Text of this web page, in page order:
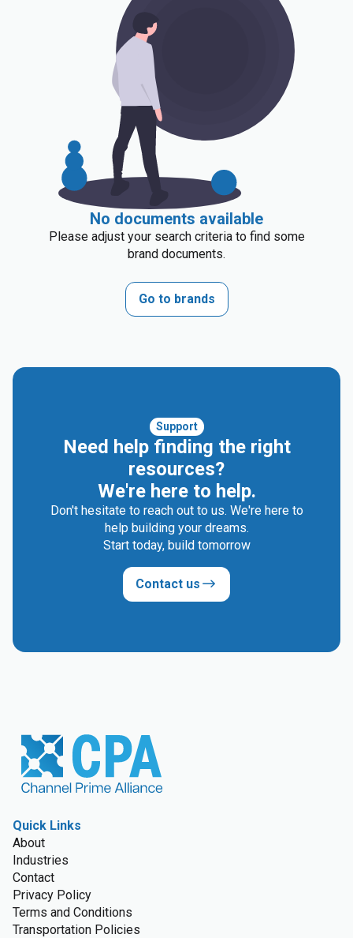
No documents available
Please adjust your search criteria to find some
brand documents.
Go to brands
Support
Need help finding the right
resources?
We're here to help.
Don't hesitate to reach out to us. We're here to
help building your dreams.
Start today, build tomorrow
Contact us
Quick Links
About
Industries
Contact
Privacy Policy
Terms and Conditions
Transportation Policies